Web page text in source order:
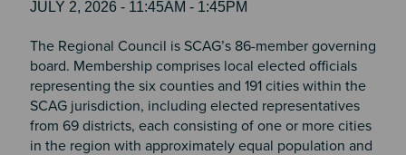
JULY 2, 2026 - 11:45AM - 1:45PM
The Regional Council is SCAG’s 86-member governing
board. Membership comprises local elected officials
representing the six counties and 191 cities within the
SCAG jurisdiction, including elected representatives
from 69 districts, each consisting of one or more cities
in the region with approximately equal population and